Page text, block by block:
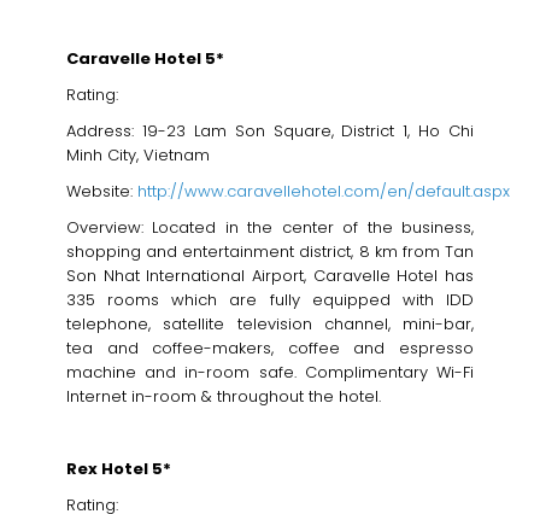
Caravelle Hotel 5*
Rating:
Address: 19-23 Lam Son Square, District 1, Ho Chi
Minh City, Vietnam
Website: http://www.caravellehotel.com/en/default.aspx
Overview: Located in the center of the business,
shopping and entertainment district, 8 km from Tan
Son Nhat International Airport, Caravelle Hotel has
335 rooms which are fully equipped with IDD
telephone, satellite television channel, mini-bar,
tea and coffee-makers, coffee and espresso
machine and in-room safe. Complimentary Wi-Fi
Internet in-room & throughout the hotel.
Rex Hotel 5*
Rating: